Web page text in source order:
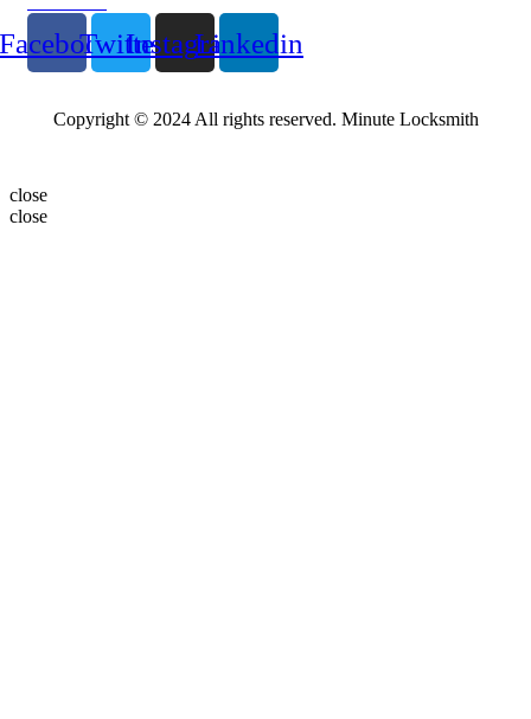
TwitterInstagramLinkedin
Copyright © 2024 All rights reserved. Minute Locksmith
close
close